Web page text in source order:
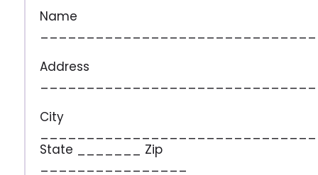
Name
Address
City
State _______ Zip
________________